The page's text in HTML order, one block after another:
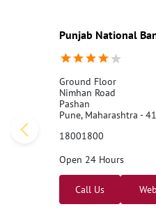
Punjab National
Ground Floor
Nimhan Road
Pashan
Pune, Maharashtra -
18001800
Open 24 Hours
Call Us